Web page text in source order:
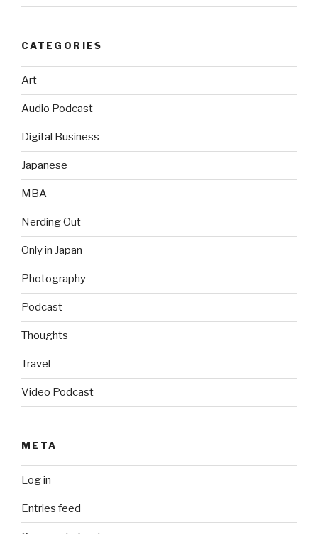
CATEGORIES
Art
Audio Podcast
Digital Business
Japanese
MBA
Nerding Out
Only in Japan
Photography
Podcast
Thoughts
Travel
Video Podcast
META
Log in
Entries feed